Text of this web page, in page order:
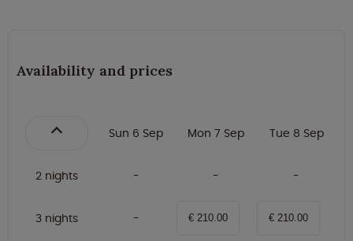
Availability and prices
Sun 6 Sep Mon 7 Sep Tue 8 Sep
2 nights
3 nights € 210.00 € 210.00